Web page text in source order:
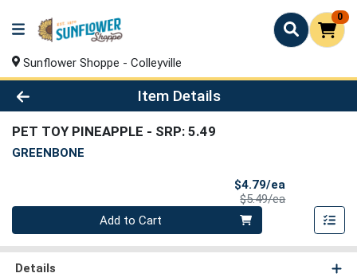
0
Sunflower Shoppe - Colleyville
Product Details Page
Item Details
PET TOY PINEAPPLE - SRP: 5.49
GREENBONE
$4.79/ea
$5.49/eaProduct Price
Quantity 0
Add to Cart
Details